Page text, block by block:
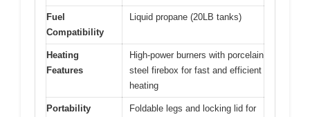
Fuel
Compatibility
Liquid propane (20LB tanks)
Heating
Features
High-power burners with porcelain
steel firebox for fast and efficient
heating
Portability
Foldable legs and locking lid for